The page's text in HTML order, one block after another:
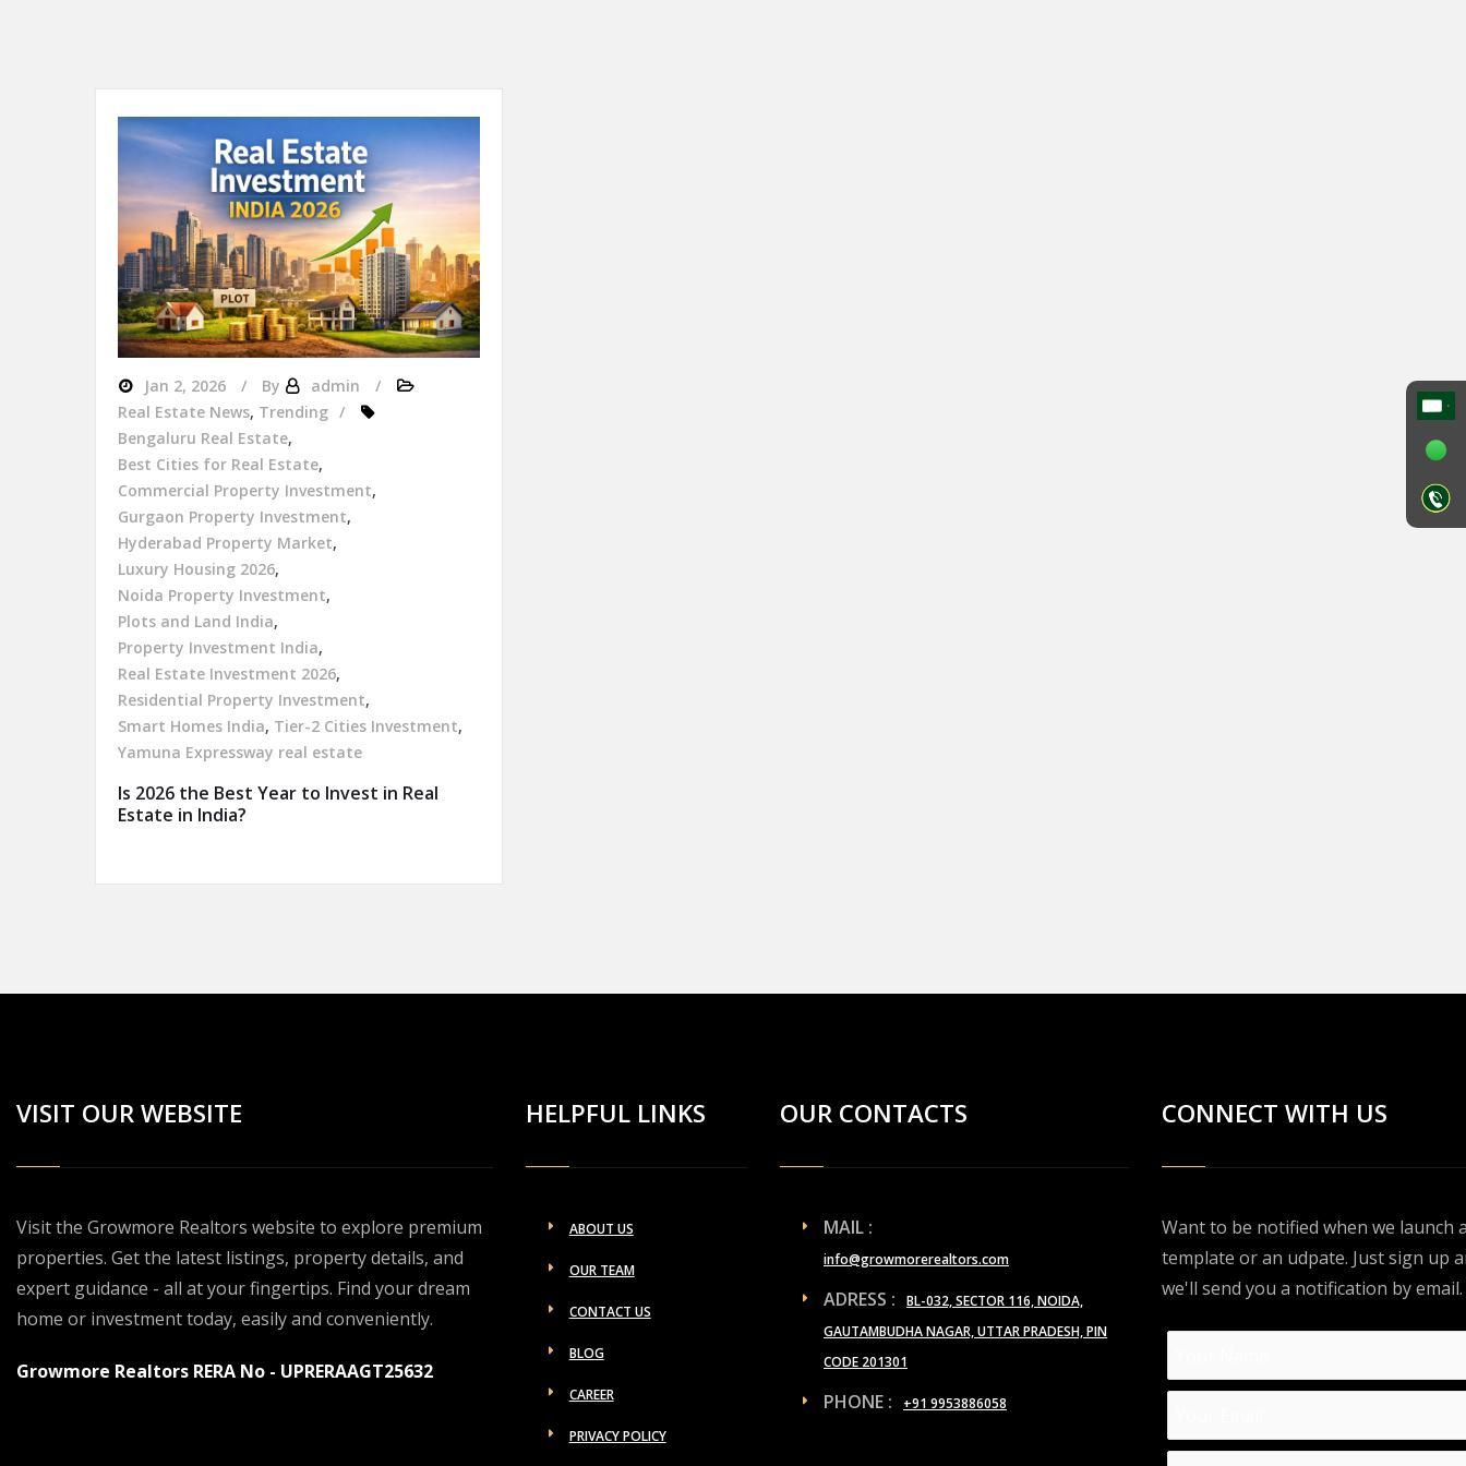
Jan 2, 2026 By
admin
Real Estate News, Trending
Bengaluru Real Estate,
Best Cities for Real Estate,
Commercial Property Investment,
Gurgaon Property Investment,
Hyderabad Property Market,
Luxury Housing 2026,
Noida Property Investment,
Plots and Land India,
Property Investment India,
Real Estate Investment 2026,
Residential Property Investment,
Smart Homes India, Tier-2 Cities Investment,
Yamuna Expressway real estate
Is 2026 the Best Year to Invest in Real
Estate in India?
VISIT OUR WEBSITE
Visit the Growmore Realtors website to explore premium
properties. Get the latest listings, property details, and
expert guidance - all at your fingertips. Find your dream
home or investment today, easily and conveniently.
Growmore Realtors RERA No - UPRERAAGT25632
HELPFUL LINKS
ABOUT US
OUR TEAM
CONTACT US
BLOG
CAREER
PRIVACY POLICY
OUR CONTACTS
MAIL :
info@growmorerealtors.com
ADRESS :
BL-032, SECTOR 116, NOIDA,
GAUTAMBUDHA NAGAR, UTTAR PRADESH, PIN
CODE 201301
PHONE : +91 9953886058
CONNECT WITH US
Want to be notified when we launch
template or an udpate. Just sign up
we'll send you a notification by email.